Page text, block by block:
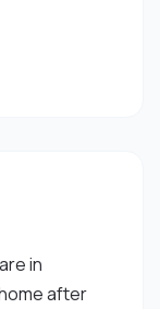
in
after